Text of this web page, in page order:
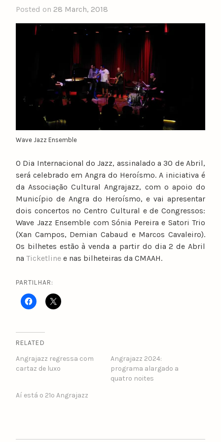
Posted on 28 March, 2018
y
o
c
a
r
o
Wave Jazz Ensemble
O Dia Internacional do Jazz, assinalado a 30 de Abril,
será celebrado em Angra do Heroísmo. A iniciativa é
da Associação Cultural Angrajazz, com o apoio do
Município de Angra do Heroísmo, e vai apresentar
dois concertos no Centro Cultural e de Congressos:
Wave Jazz Ensemble com Sónia Pereira e Satori Trio
(Xan Campos, Demian Cabaud e Marcos Cavaleiro).
Os bilhetes estão à venda a partir do dia 2 de Abril
na Ticketline e nas bilheteiras da CMAAH.
PARTILHAR:
RELATED
Angrajazz regressa com
cartaz de luxo
Angrajazz 2024:
programa alargado a
quatro noites
Aí está o 21º Angrajazz
POST